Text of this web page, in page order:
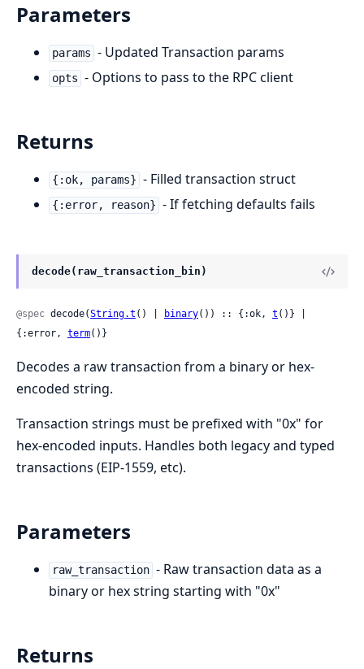
Parameters
params - Updated Transaction params
opts - Options to pass to the RPC client
Returns
{:ok, params} - Filled transaction struct
{:error, reason} - If fetching defaults fails
decode(raw_transaction_bin)
@spec decode(String.t () | binary()) :: {:ok, t ()} |
{:error, term()}
Decodes a raw transaction from a binary or hex-
encoded string.
Transaction strings must be prefixed with "0x" for
hex-encoded inputs. Handles both legacy and typed
transactions (EIP-1559, etc).
Parameters
raw_transaction - Raw transaction data as a
binary or hex string starting with "0x"
Returns